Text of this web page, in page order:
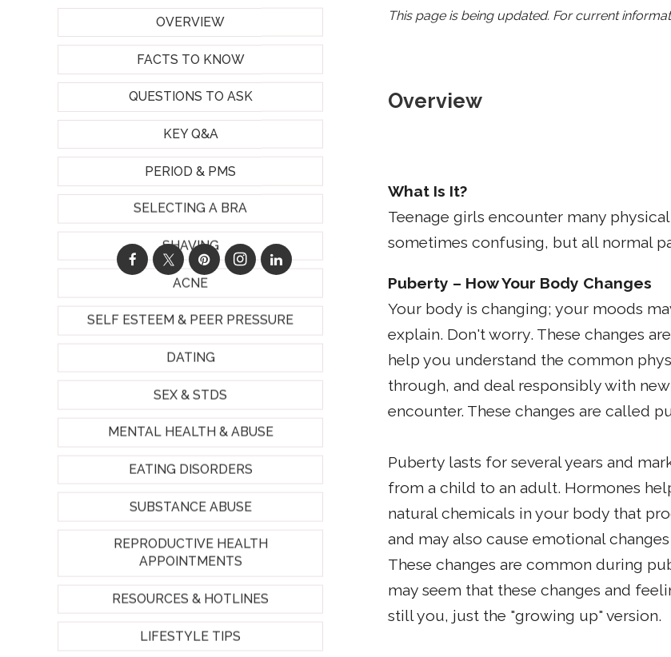
OVERVIEW
FACTS TO KNOW
QUESTIONS TO ASK
KEY Q&A
PERIOD & PMS
SELECTING A BRA
SHAVING
ACNE
SELF ESTEEM & PEER PRESSURE
DATING
SEX & STDS
MENTAL HEALTH & ABUSE
EATING DISORDERS
SUBSTANCE ABUSE
REPRODUCTIVE HEALTH
APPOINTMENTS
RESOURCES & HOTLINES
LIFESTYLE TIPS
This page is being updated. For current
Overview
What Is It?
Teenage girls encounter many
sometimes confusing, but all normal
Puberty – How Your Body Changes
Your body is changing; your moods
explain. Don't worry. These changes
help you understand the common
through, and deal responsibly with
encounter. These changes are called
Puberty lasts for several years and
from a child to an adult. Hormones
natural chemicals in your body that
and may also cause emotional
These changes are common during
may seem that these changes and
still you, just the "growing up" version.